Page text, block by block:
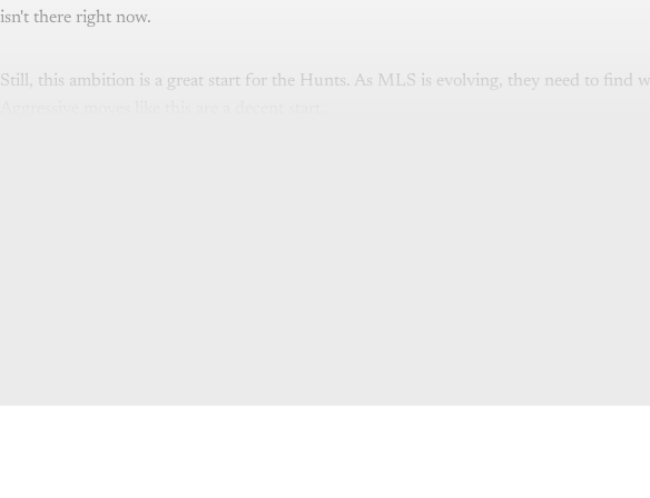
isn't there right now.
Still, this ambition is a great start for the Hunts. As MLS is evolving, they need to find